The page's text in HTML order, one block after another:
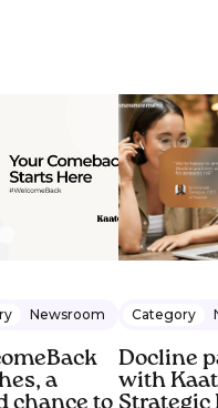
Newsroom
a
chance to
Category
Docline
with
Strategic